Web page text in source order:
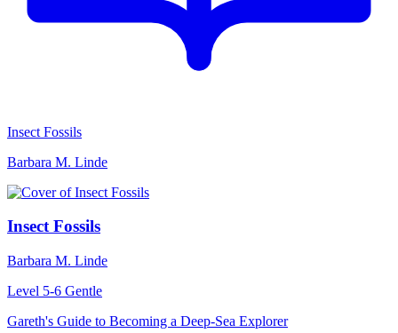
Insect Fossils
Barbara M. Linde
Insect Fossils
Barbara M. Linde
Level 5-6 Gentle
Gareth's Guide to Becoming a Deep-Sea Explorer